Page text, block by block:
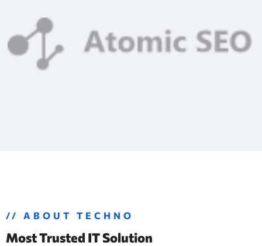
// ABOUT TECHNO
Most Trusted IT Solution